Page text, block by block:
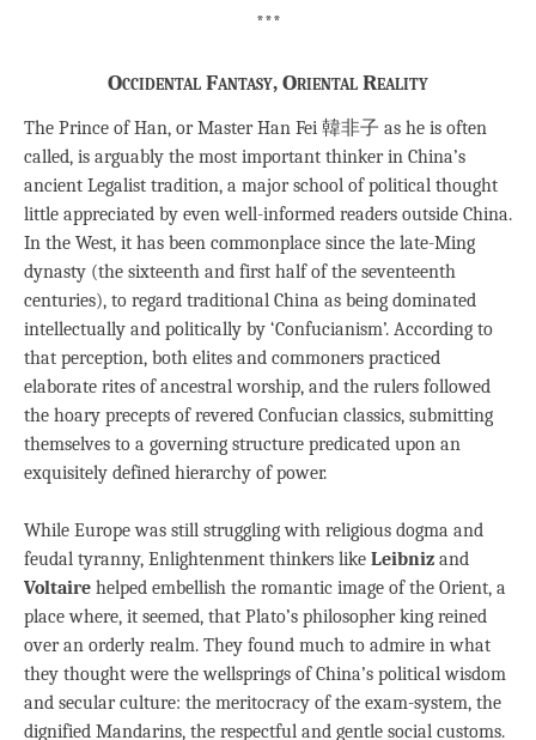
***
Occidental Fantasy, Oriental Reality
The Prince of Han, or Master Han Fei 韓非子 as he is often
called, is arguably the most important thinker in China’s
ancient Legalist tradition, a major school of political thought
little appreciated by even well-informed readers outside China.
In the West, it has been commonplace since the late-Ming
dynasty (the sixteenth and first half of the seventeenth
centuries), to regard traditional China as being dominated
intellectually and politically by ‘Confucianism’. According to
that perception, both elites and commoners practiced
elaborate rites of ancestral worship, and the rulers followed
the hoary precepts of revered Confucian classics, submitting
themselves to a governing structure predicated upon an
exquisitely defined hierarchy of power.
While Europe was still struggling with religious dogma and
feudal tyranny, Enlightenment thinkers like Leibniz and
Voltaire helped embellish the romantic image of the Orient, a
place where, it seemed, that Plato’s philosopher king reined
over an orderly realm. They found much to admire in what
they thought were the wellsprings of China’s political wisdom
and secular culture: the meritocracy of the exam-system, the
dignified Mandarins, the respectful and gentle social customs.